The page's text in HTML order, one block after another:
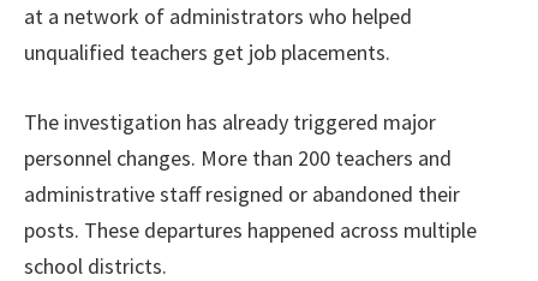
at a network of administrators who helped
unqualified teachers get job placements.
The investigation has already triggered major
personnel changes. More than 200 teachers and
administrative staff resigned or abandoned their
posts. These departures happened across multiple
school districts.